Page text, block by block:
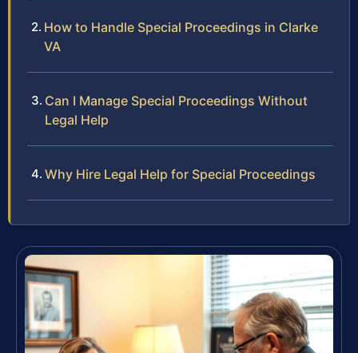
How to Handle Special Proceedings in Clarke
VA
Can I Manage Special Proceedings Without
Legal Help
Why Hire Legal Help for Special Proceedings